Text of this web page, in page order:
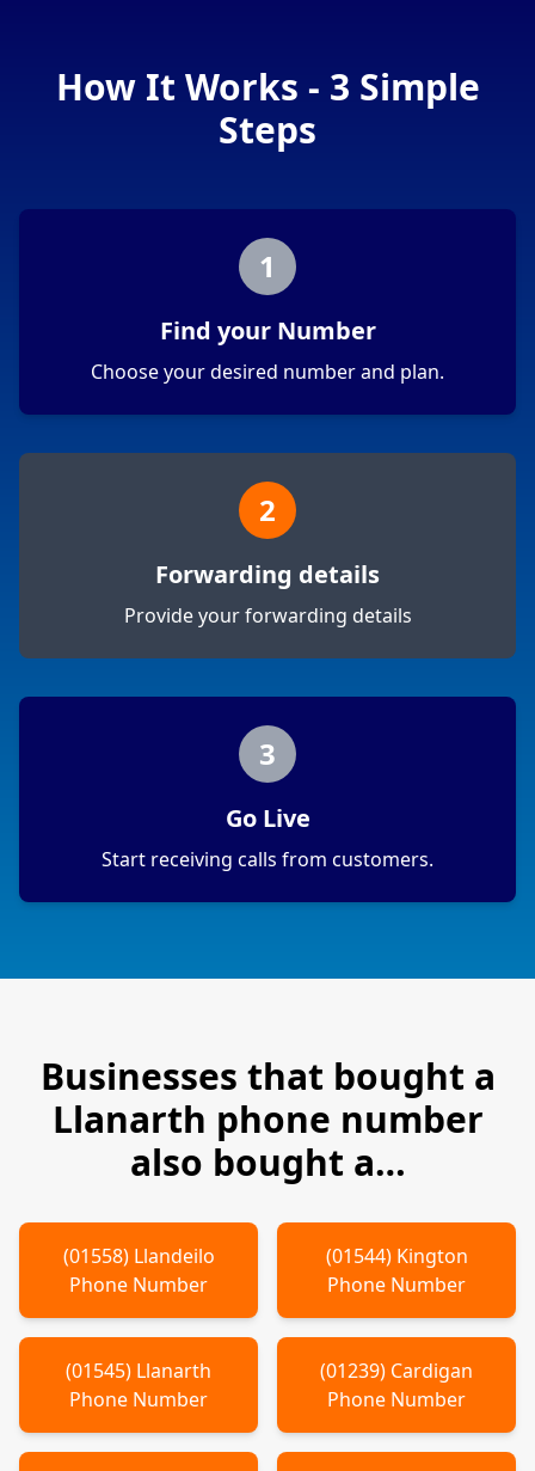
How It Works - 3 Simple
Steps
1
Find your Number
Choose your desired number and plan.
2
Forwarding details
Provide your forwarding details
3
Go Live
Start receiving calls from customers.
Businesses that bought a
Llanarth phone number
also bought a…
(01558) Llandeilo
Phone Number
(01544) Kington
Phone Number
(01545) Llanarth
Phone Number
(01239) Cardigan
Phone Number